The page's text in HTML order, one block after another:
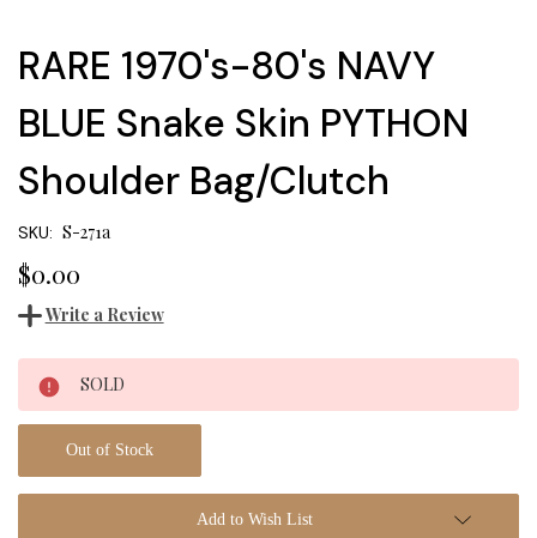
RARE 1970's-80's NAVY
BLUE Snake Skin PYTHON
Shoulder Bag/Clutch
SKU: S-271a
$0.00
Write a Review
Current
Stock:
SOLD
Out of Stock
Add to Wish List